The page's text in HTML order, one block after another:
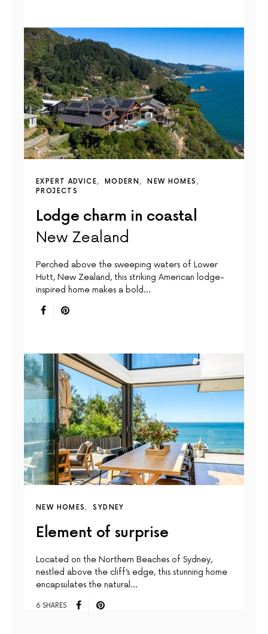
EXPERT ADVICE MODERN
NEW HOMES
PROJECTS
Lodge charm in coastal
New Zealand
Perched above the sweeping waters of Lower
Hutt, New Zealand, this striking American lodge-
inspired home makes a bold…
NEW HOMES SYDNEY
Element of surprise
Located on the Northern Beaches of Sydney,
nestled above the cliff’s edge, this stunning home
encapsulates the natural…
6 SHARES